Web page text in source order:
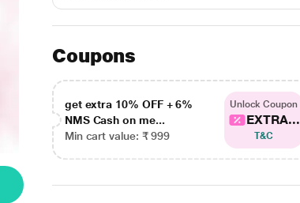
Coupons
get extra 10% OFF + 6%
NMS Cash on me...
Min cart value: ₹ 999
Unlock Coupon
EXTRA...
T&C